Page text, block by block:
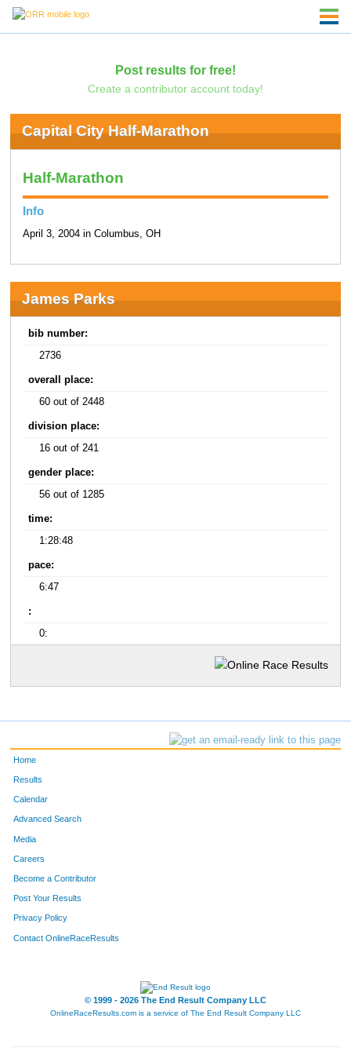
Post results for free!
Create a contributor account today!
Capital City Half-Marathon
Half-Marathon
Info
April 3, 2004 in Columbus, OH
James Parks
bib number:
2736
overall place:
60 out of 2448
division place:
16 out of 241
gender place:
56 out of 1285
time:
1:28:48
pace:
6:47
:
0:
Home
Results
Calendar
Advanced Search
Media
Careers
Become a Contributor
Post Your Results
Privacy Policy
Contact OnlineRaceResults
© 1999 - 2026 The End Result Company LLC
OnlineRaceResults.com is a service of The End Result Company LLC